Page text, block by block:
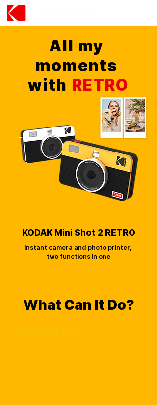
All my
moments
with RETRO
KODAK Mini Shot 2 RETRO
Instant camera and photo printer,
two functions in one
What Can It Do?